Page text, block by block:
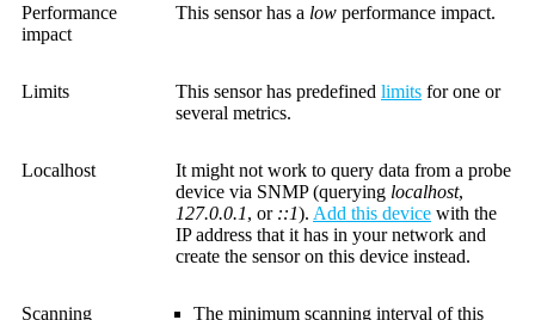
Performance
impact
This sensor has a low performance impact.
Limits This sensor has predefined limits for one or
several metrics.
Localhost
It might not work to query data from a probe
device via SNMP (querying localhost,
127.0.0.1, or ::1). Add this device with the
IP address that it has in your network and
create the sensor on this device instead.
Scanning
The minimum scanning interval of this